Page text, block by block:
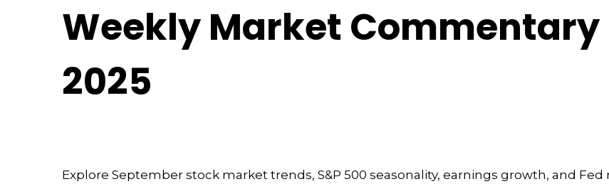
Weekly Market Commentary
2025
Explore September stock market trends, S&P 500 seasonality, earnings growth, and Fed